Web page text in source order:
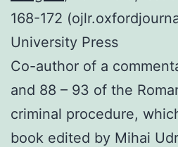
168-172
University Press
Co-author of a
and 88 – 93 of the
criminal procedure,
book edited by Mihai